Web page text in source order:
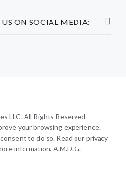
ON SOCIAL MEDIA:
LLC. All Rights Reserved
your browsing experience.
to do so. Read our privacy
information. A.M.D.G.